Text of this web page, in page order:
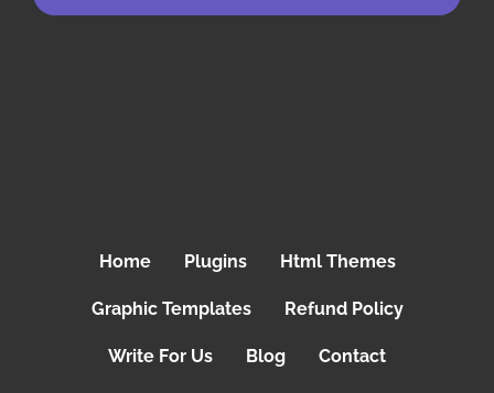
Home Plugins Html Themes
Graphic Templates Refund Policy
Write For Us Blog Contact